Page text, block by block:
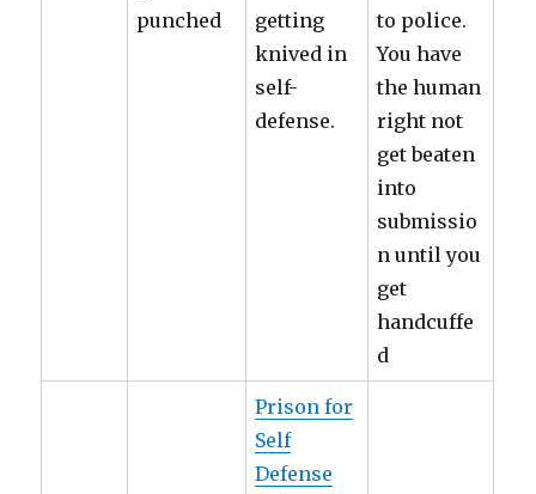
punched
getting
knived in
self-
defense.
to police.
You have
the human
right not
get beaten
into
submissio
n until you
get
handcuffe
d
Prison for
Self
Defense